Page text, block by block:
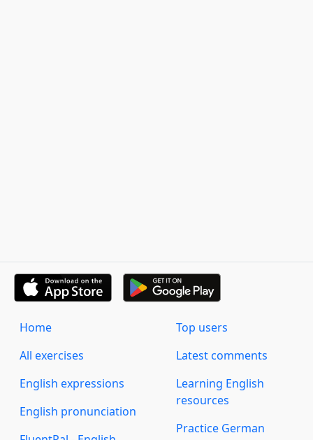
Home
All exercises
English expressions
English pronunciation
Top users
Latest comments
Learning English
resources
Practice German